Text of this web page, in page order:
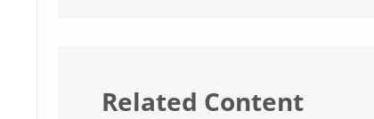
Related Content